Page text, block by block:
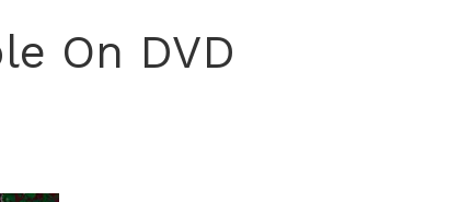
On DVD